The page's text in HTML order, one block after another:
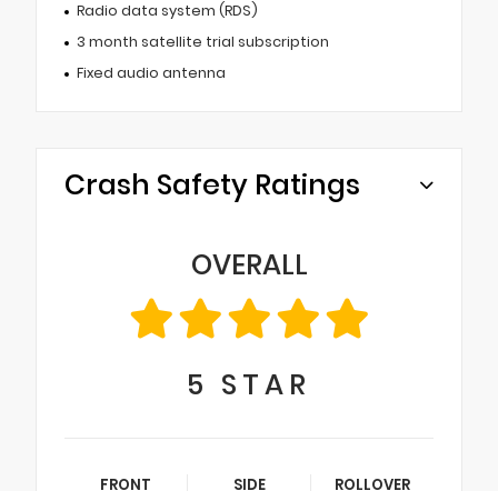
Radio data system (RDS)
3 month satellite trial subscription
Fixed audio antenna
Crash Safety Ratings
OVERALL
5 STAR
FRONT SIDE ROLLOVER